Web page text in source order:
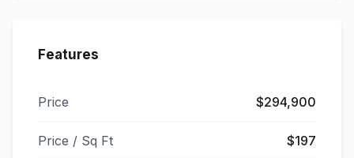
Features
Price $294,900
Price / Sq Ft $197